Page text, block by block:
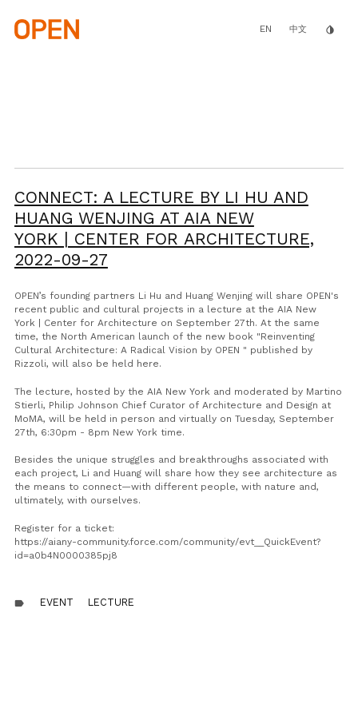
main
content
EN 中文 invert_colors
CONNECT: A LECTURE BY LI HU AND
HUANG WENJING AT AIA NEW
YORK | CENTER FOR ARCHITECTURE,
2022-09-27
OPEN’s founding partners Li Hu and Huang Wenjing will share OPEN's
recent public and cultural projects in a lecture at the AIA New
York | Center for Architecture on September 27th. At the same
time, the North American launch of the new book "Reinventing
Cultural Architecture: A Radical Vision by OPEN " published by
Rizzoli, will also be held here.
The lecture, hosted by the AIA New York and moderated by Martino
Stierli, Philip Johnson Chief Curator of Architecture and Design at
MoMA, will be held in person and virtually on Tuesday, September
27th, 6:30pm - 8pm New York time.
Besides the unique struggles and breakthroughs associated with
each project, Li and Huang will share how they see architecture as
the means to connect—with different people, with nature and,
ultimately, with ourselves.
Register for a ticket:
https://aiany-community.force.com/community/evt__QuickEvent?
id=a0b4N0000385pj8
label EVENT LECTURE